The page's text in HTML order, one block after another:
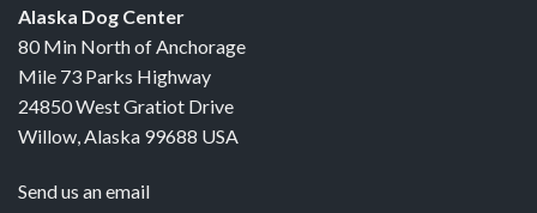
Alaska Dog Center
80 Min North of Anchorage
Mile 73 Parks Highway
24850 West Gratiot Drive
Willow, Alaska 99688 USA
Send us an email